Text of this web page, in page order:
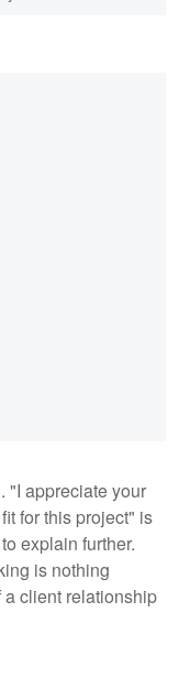
"I appreciate your
for this project" is
explain further.
is nothing
client relationship